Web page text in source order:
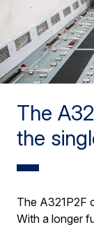
The
the
The A321P2F
With a longer